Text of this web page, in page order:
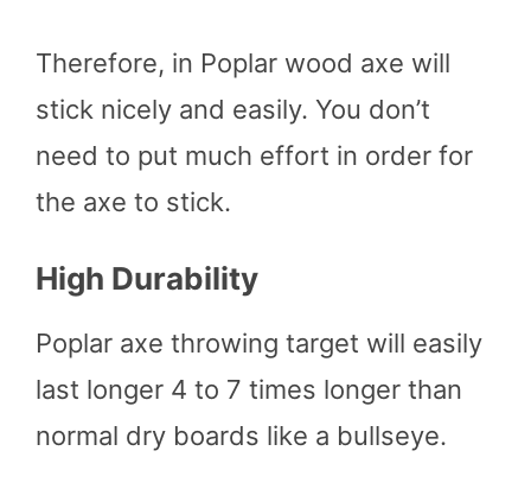
Therefore, in Poplar wood axe will
stick nicely and easily. You don’t
need to put much effort in order for
the axe to stick.
High Durability
Poplar axe throwing target will easily
last longer 4 to 7 times longer than
normal dry boards like a bullseye.